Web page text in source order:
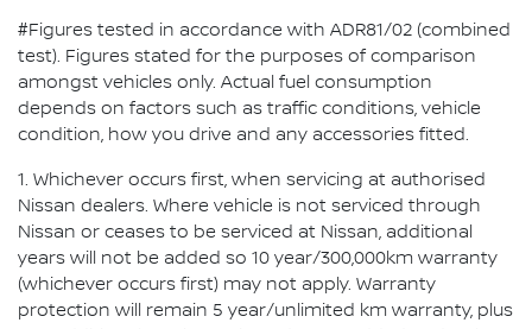
#Figures tested in accordance with ADR81/02 (combined
test). Figures stated for the purposes of comparison
amongst vehicles only. Actual fuel consumption
depends on factors such as traffic conditions, vehicle
condition, how you drive and any accessories fitted.
1. Whichever occurs first, when servicing at authorised
Nissan dealers. Where vehicle is not serviced through
Nissan or ceases to be serviced at Nissan, additional
years will not be added so 10 year/300,000km warranty
(whichever occurs first) may not apply. Warranty
protection will remain 5 year/unlimited km warranty, plus